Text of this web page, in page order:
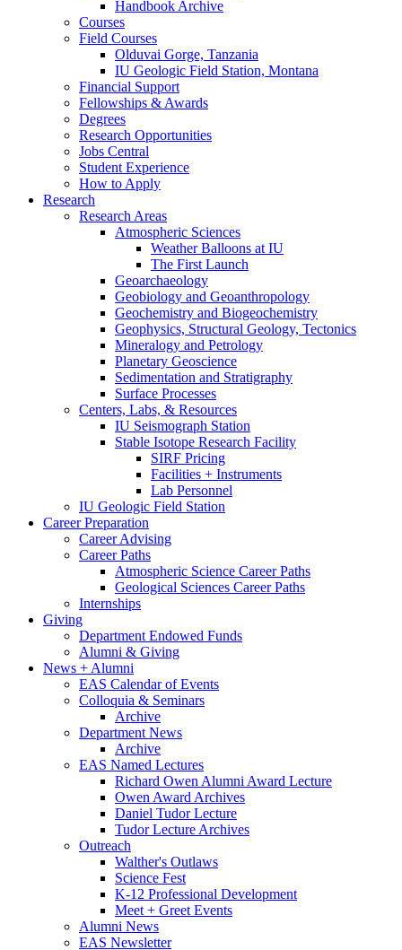
Handbook Archive
Courses
Field Courses
Olduvai Gorge, Tanzania
IU Geologic Field Station, Montana
Financial Support
Fellowships & Awards
Degrees
Research Opportunities
Jobs Central
Student Experience
How to Apply
Research
Research Areas
Atmospheric Sciences
Weather Balloons at IU
The First Launch
Geoarchaeology
Geobiology and Geoanthropology
Geochemistry and Biogeochemistry
Geophysics, Structural Geology, Tectonics
Mineralogy and Petrology
Planetary Geoscience
Sedimentation and Stratigraphy
Surface Processes
Centers, Labs, & Resources
IU Seismograph Station
Stable Isotope Research Facility
SIRF Pricing
Facilities + Instruments
Lab Personnel
IU Geologic Field Station
Career Preparation
Career Advising
Career Paths
Atmospheric Science Career Paths
Geological Sciences Career Paths
Internships
Giving
Department Endowed Funds
Alumni & Giving
News + Alumni
EAS Calendar of Events
Colloquia & Seminars
Archive
Department News
Archive
EAS Named Lectures
Richard Owen Alumni Award Lecture
Owen Award Archives
Daniel Tudor Lecture
Tudor Lecture Archives
Outreach
Walther's Outlaws
Science Fest
K-12 Professional Development
Meet + Greet Events
Alumni News
EAS Newsletter